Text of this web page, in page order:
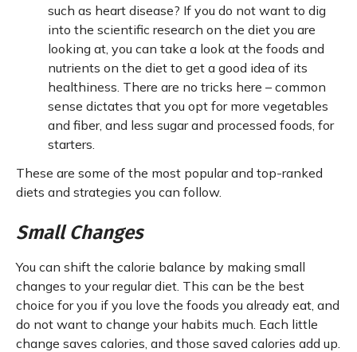
such as heart disease? If you do not want to dig
into the scientific research on the diet you are
looking at, you can take a look at the foods and
nutrients on the diet to get a good idea of its
healthiness. There are no tricks here – common
sense dictates that you opt for more vegetables
and fiber, and less sugar and processed foods, for
starters.
These are some of the most popular and top-ranked
diets and strategies you can follow.
Small Changes
You can shift the calorie balance by making small
changes to your regular diet. This can be the best
choice for you if you love the foods you already eat, and
do not want to change your habits much. Each little
change saves calories, and those saved calories add up.